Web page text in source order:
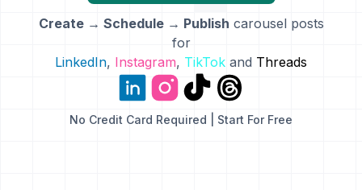
Create → Schedule → Publish carousel posts
for
LinkedIn, Instagram, TikTok and Threads
No Credit Card Required | Start For Free